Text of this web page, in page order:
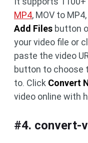
MP4, MOV to
Add Files button
your video file or
paste the video
button to choose
to. Click Convert
video online with
#4. convert-